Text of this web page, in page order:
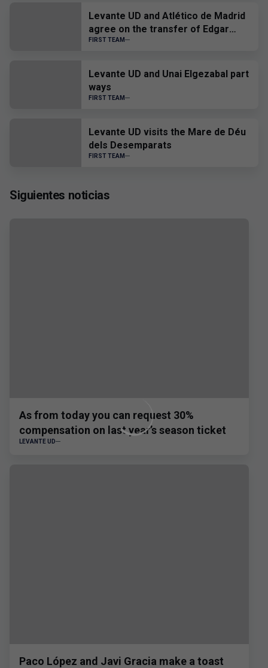
Levante UD and Atlético de Madrid
agree on the transfer of Edgar
Alcañiz
FIRST TEAM
Levante UD and Unai Elgezabal part
ways
FIRST TEAM
Levante UD visits the Mare de Déu
dels Desemparats
FIRST TEAM
Siguientes noticias
As from today you can request 30%
compensation on last year’s season ticket
LEVANTE UD
Paco López and Javi Gracia make a toast